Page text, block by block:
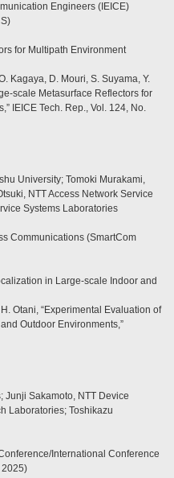
Engineers (IEICE)
for Multipath Environment
Kagaya, D. Mouri, S. Suyama, Y.
scale Metasurface Reflectors for
IEICE Tech. Rep., Vol. 124, No.
University; Tomoki Murakami,
NTT Access Network Service
Systems Laboratories
Communications (SmartCom
in Large-scale Indoor and
Otani, “Experimental Evaluation of
Outdoor Environments,”
Junji Sakamoto, NTT Device
Laboratories; Toshikazu
International Conference
2025)